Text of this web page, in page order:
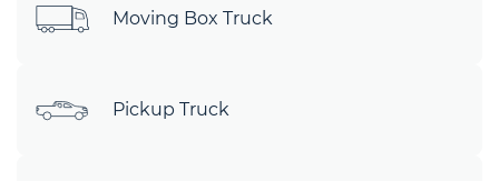
Moving Box Truck
Pickup Truck